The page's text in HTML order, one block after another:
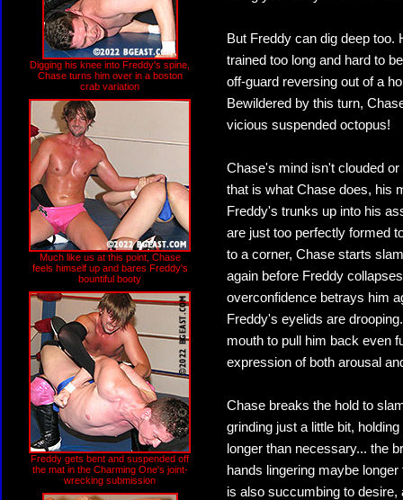
Digging his knee into Freddy's spine,
Chase turns him over in a boston
crab variation
Much like us at this point, Chase
feels himself up and bares Freddy's
bountiful booty
Freddy gets bent and suspended off
the mat in the Charming One's joint-
wrecking submission
But Freddy can dig deep too.
trained too long and hard to
off-guard reversing out of a
Bewildered by this turn,
vicious suspended octopus!
Chase's mind isn't clouded
that is what Chase does, his
Freddy's trunks up into his
are just too perfectly formed
to a corner, Chase starts
again before Freddy
overconfidence betrays him
Freddy's eyelids are
mouth to pull him back even
expression of both arousal
Chase breaks the hold to
grinding just a little bit,
longer than necessary... the
hands lingering maybe
is also succumbing to